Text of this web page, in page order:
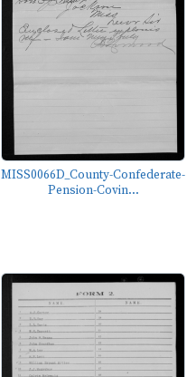
MISS0066D_County-Confederate-
Pension-Covin...